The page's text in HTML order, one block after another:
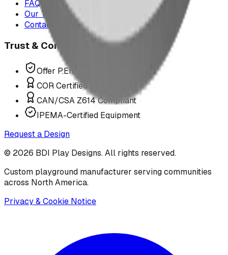
FAQ
Our Team
Contact Us
Trust & Compliance
Offer P.Eng Stamped Structures
COR Certified Installation
CAN/CSA Z614 Compliant
IPEMA-Certified Equipment
Request a Design
© 2026 BDI Play Designs. All rights reserved.
Custom playground manufacturer serving communities
across North America.
Privacy & Cookie Notice